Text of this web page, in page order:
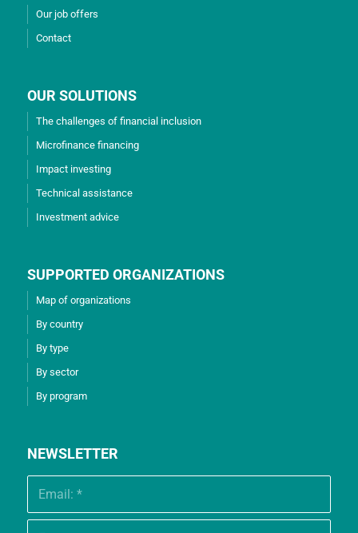
Our job offers
Contact
OUR SOLUTIONS
The challenges of financial inclusion
Microfinance financing
Impact investing
Technical assistance
Investment advice
SUPPORTED ORGANIZATIONS
Map of organizations
By country
By type
By sector
By program
NEWSLETTER